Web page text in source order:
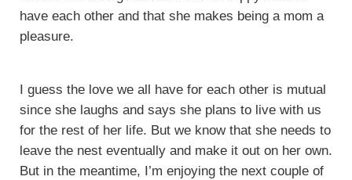
have each other and that she makes being a mom a
pleasure.
I guess the love we all have for each other is mutual
since she laughs and says she plans to live with us
for the rest of her life. But we know that she needs to
leave the nest eventually and make it out on her own.
But in the meantime, I’m enjoying the next couple of